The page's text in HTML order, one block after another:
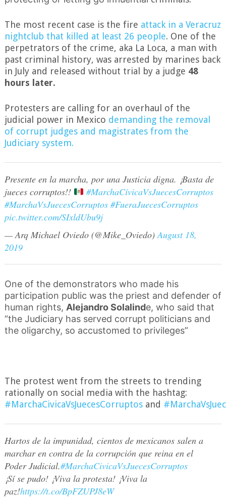
The most recent case is the fire attack in a Veracruz
nightclub that killed at least 26 people. One of the
perpetrators of the crime, aka La Loca, a man with
past criminal history, was arrested by marines back
in July and released without trial by a judge 48
hours later.
Protesters are calling for an overhaul of the
judicial power in Mexico demanding the removal
of corrupt judges and magistrates from the
Judiciary system.
Presente en la marcha, por una Justicia digna. ¡Basta de
jueces corruptos!!
#MarchaCívicaVsJuecesCorruptos
#MarchaVsJuecesCorruptos #FueraJuecesCorruptos
pic.twitter.com/SIxldUbu9j
— Arq Michael Oviedo (@Mike_Oviedo)August 18,
2019
One of the demonstrators who made his
participation public was the priest and defender of
human rights, Alejandro Solalinde, who said that
“the Judiciary has served corrupt politicians and
the oligarchy, so accustomed to privileges”
The protest went from the streets to trending
rationally on social media with the hashtag:
#MarchaCivicaVsJuecesCorruptosand
Hartos de la impunidad, cientos de mexicanos salen a
marchar en contra de la corrupción que reina en el
Poder Judicial.#MarchaCivicaVsJuecesCorruptos
¡Sí se pudo! ¡Viva la protesta! ¡Viva la
paz!https://t.co/BpFZUPJ8eW